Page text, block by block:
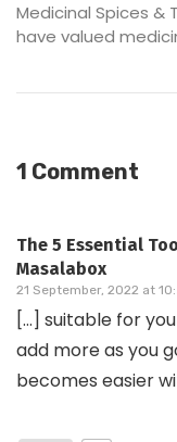
Medicinal Spices &
have valued
1 Comment
The 5 Essential
Masalabox
21 September, 2022 at
[…] suitable for
add more as you
becomes easier